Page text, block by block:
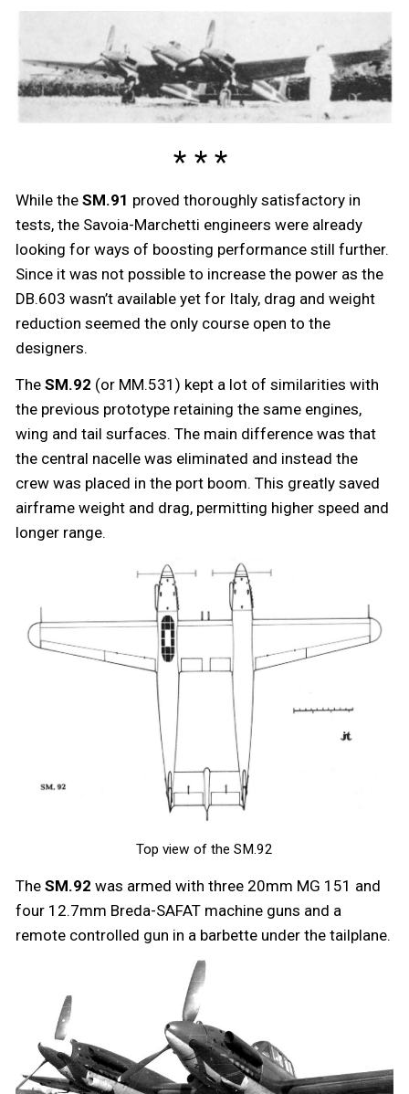
While the SM.91 proved thoroughly satisfactory in
tests, the Savoia-Marchetti engineers were already
looking for ways of boosting performance still further.
Since it was not possible to increase the power as the
DB.603 wasn’t available yet for Italy, drag and weight
reduction seemed the only course open to the
designers.
The SM.92 (or MM.531) kept a lot of similarities with
the previous prototype retaining the same engines,
wing and tail surfaces. The main difference was that
the central nacelle was eliminated and instead the
crew was placed in the port boom. This greatly saved
airframe weight and drag, permitting higher speed and
longer range.
Top view of the SM.92
The SM.92 was armed with three 20mm MG 151 and
four 12.7mm Breda-SAFAT machine guns and a
remote controlled gun in a barbette under the tailplane.